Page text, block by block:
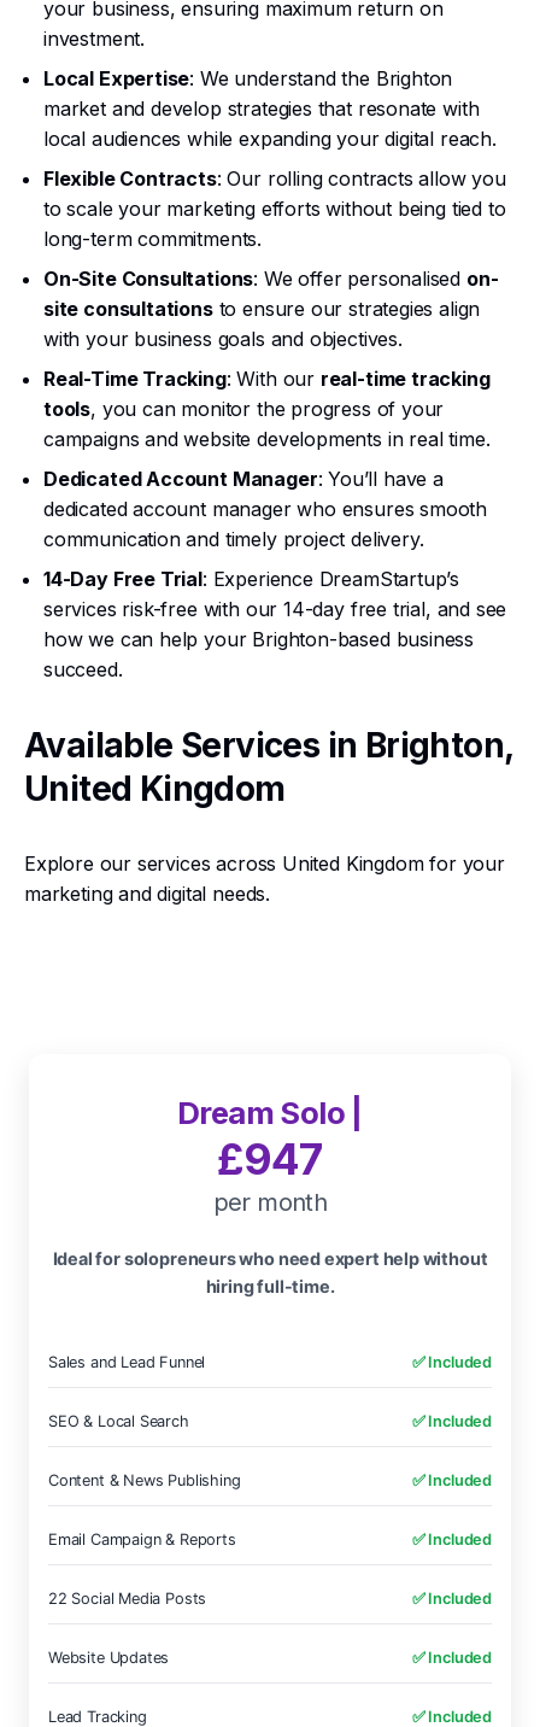
your business, ensuring maximum return on
investment.
Local Expertise: We understand the Brighton
market and develop strategies that resonate with
local audiences while expanding your digital reach.
Flexible Contracts: Our rolling contracts allow you
to scale your marketing efforts without being tied to
long-term commitments.
On-Site Consultations: We offer personalised on-
site consultationsto ensure our strategies align
with your business goals and objectives.
Real-Time Tracking: With our real-time tracking
tools, you can monitor the progress of your
campaigns and website developments in real time.
Dedicated Account Manager: You’ll have a
dedicated account manager who ensures smooth
communication and timely project delivery.
14-Day Free Trial: Experience DreamStartup’s
services risk-free with our 14-day free trial, and see
how we can help your Brighton-based business
succeed.
Available Services in Brighton,
United Kingdom
Explore our services across United Kingdom for your
marketing and digital needs.
Dream Solo |
£947
per month
Ideal for solopreneurs who need expert help without
hiring full-time.
Sales and Lead Funnel ✅ Included
SEO & Local Search ✅ Included
Content & News Publishing ✅ Included
Email Campaign & Reports ✅ Included
22 Social Media Posts ✅ Included
Website Updates ✅ Included
Lead Tracking ✅ Included